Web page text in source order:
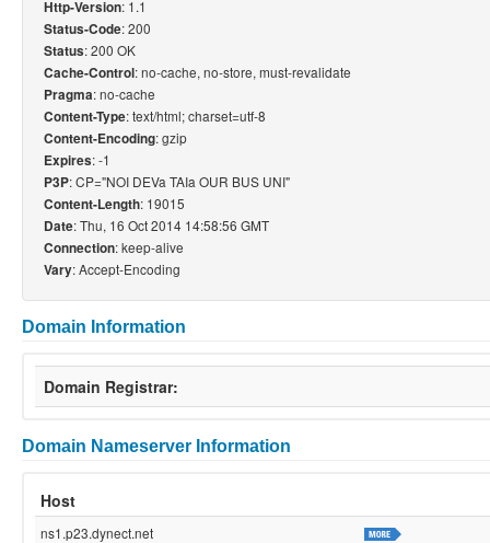
Http-Version: 1.1
Status-Code: 200
Status: 200 OK
Cache-Control: no-cache, no-store, must-revalidate
Pragma: no-cache
Content-Type: text/html; charset=utf-8
Content-Encoding: gzip
Expires: -1
P3P: CP="NOI DEVa TAIa OUR BUS UNI"
Content-Length: 19015
Date: Thu, 16 Oct 2014 14:58:56 GMT
Connection: keep-alive
Vary: Accept-Encoding
Domain Information
Domain Registrar:
Domain Nameserver Information
Host
ns1.p23.dynect.net